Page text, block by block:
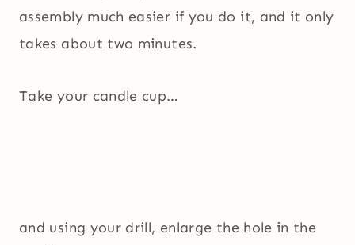
assembly much easier if you do it, and it only
takes about two minutes.
Take your candle cup…
and using your drill, enlarge the hole in the